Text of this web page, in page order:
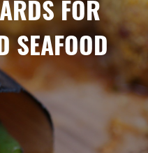
FOR
SEAFOOD